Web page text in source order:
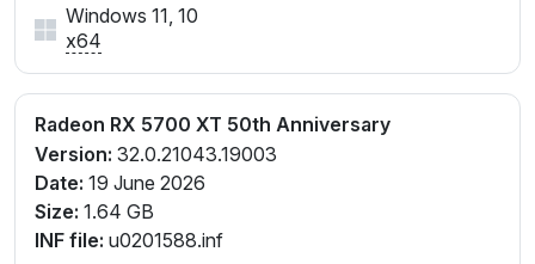
Windows 11, 10
x64
Radeon RX 5700 XT 50th Anniversary
Version: 32.0.21043.19003
Date: 19 June 2026
Size: 1.64 GB
INF file: u0201588.inf